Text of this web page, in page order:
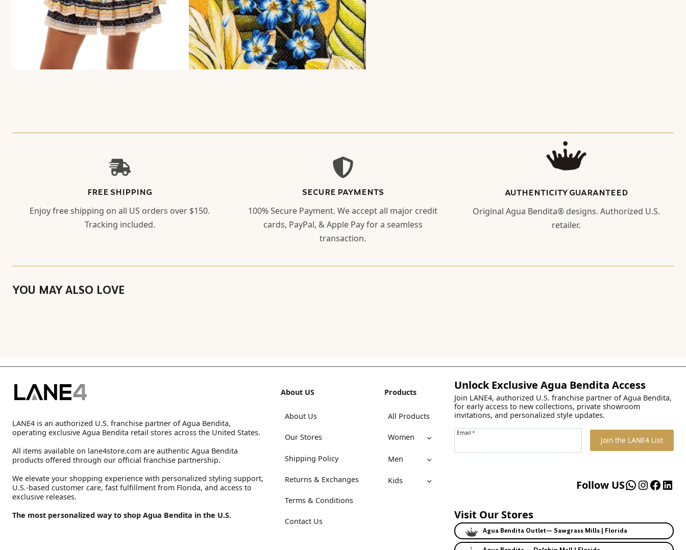
FREE SHIPPING
Enjoy free shipping on all US orders over $150.
Tracking included.
SECURE PAYMENTS
100% Secure Payment. We accept all major credit
cards, PayPal, & Apple Pay for a seamless
transaction.
AUTHENTICITY GUARANTEED
Original Agua Bendita® designs. Authorized U.S.
retailer.
YOU MAY ALSO LOVE
LANE4 is an authorized U.S. franchise partner of Agua Bendita,
operating exclusive Agua Bendita retail stores across the United States.
All items available on lane4store.com are authentic Agua Bendita
products offered through our official franchise partnership.
We elevate your shopping experience with personalized styling support,
U.S.-based customer care, fast fulfillment from Florida, and access to
exclusive releases.
The most personalized way to shop Agua Bendita in the U.S.
About US
About Us
Our Stores
Shipping Policy
Returns & Exchanges
Terms & Conditions
Contact Us
Products
All Products
Women
Men
Kids
Unlock Exclusive Agua Bendita Access
Join LANE4, authorized U.S. franchise partner of Agua Bendita,
for early access to new collections, private showroom
invitations, and personalized style updates.
Email *
Join the LANE4 List
WhatsApp
Follow US
Visit Our Stores
Agua Bendita Outlet— Sawgrass Mills | Florida